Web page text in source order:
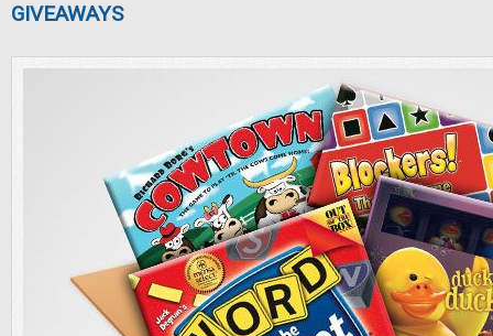
GIVEAWAYS